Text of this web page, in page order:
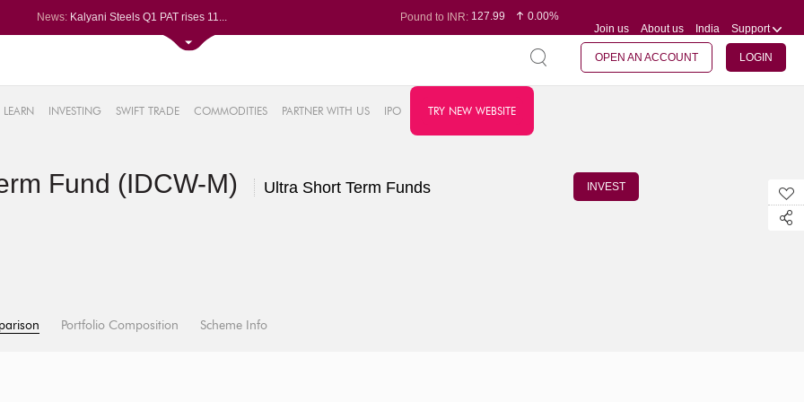
News: Kalyani Steels Q1 PAT rises 11...
Le Travenues Technology Ltd le...
SBI gains after Q1 PAT climbs ...
Pound to INR:127.99
0.00%
0.06%
Join us About us India Support
OPEN AN ACCOUNT LOGIN
LEARN INVESTING SWIFT TRADE COMMODITIES PARTNER WITH US IPO TRY NEW WEBSITE
Fund (IDCW-M) Ultra Short Term Funds INVEST
Portfolio Composition Scheme Info